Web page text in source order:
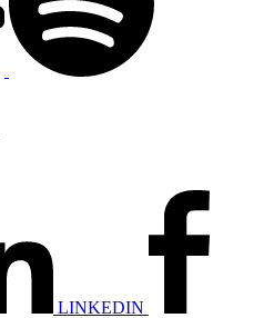
LINKEDIN